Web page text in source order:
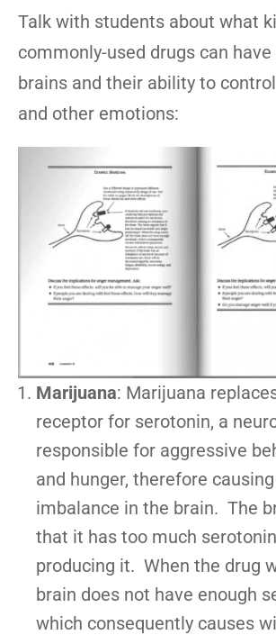
Talk with students about what
commonly-used drugs can
brains and their ability to
and other emotions:
Marijuana: Marijuana
receptor for serotonin, a
responsible for aggressive
and hunger, therefore
imbalance in the brain. The
that it has too much
producing it. When the drug
brain does not have enough
which consequently causes